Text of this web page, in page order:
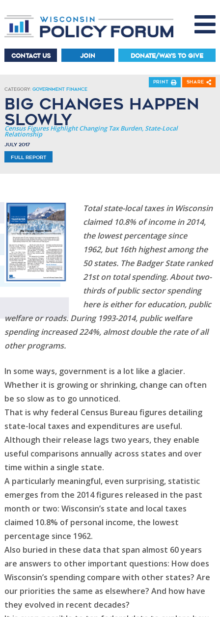
CONTACT US JOIN DONATE/WAYS TO GIVE
Category: Government Finance
Big Changes Happen
Slowly
Census Figures Highlight Changing Tax Burden, State-Local
Relationship
July 2017
Full Report
Print Share
Total state-local taxes in Wisconsin
claimed 10.8% of income in 2014,
the lowest percentage since
1962, but 16th highest among the
50 states. The Badger State ranked
21st on total spending. About two-
thirdsof public sector spending
here is either for education, public
welfare or roads. During 1993-2014, publicwelfare
spending increased 224%, almost double the rate of all
other programs.
In some ways, government is a lot like a glacier.
Whether it is growing or shrinking, change can often
be so slow as to go unnoticed.
That is why federal Census Bureau figures detailing
state-local taxes and expenditures are useful.
Although their release lags two years, they enable
useful comparisons annually across states and over
time within a single state.
A particularly meaningful, even surprising, statistic
emerges from the 2014 figures released in the past
month or two: Wisconsin’s state and local taxes
claimed 10.8% of personal income, the lowest
percentage since 1962.
Also buried in these data that span almost 60 years
are answers to other important questions: How does
Wisconsin’s spending compare with other states? Are
our priorities the same as elsewhere? And how have
they evolved in recent decades?